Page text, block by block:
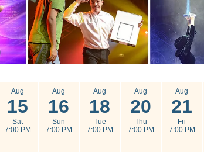
Aug
15
Sat
7:00 PM
Aug
16
Sun
7:00 PM
Aug
18
Tue
7:00 PM
Aug
20
Thu
7:00 PM
Aug
21
Fri
7:00 PM